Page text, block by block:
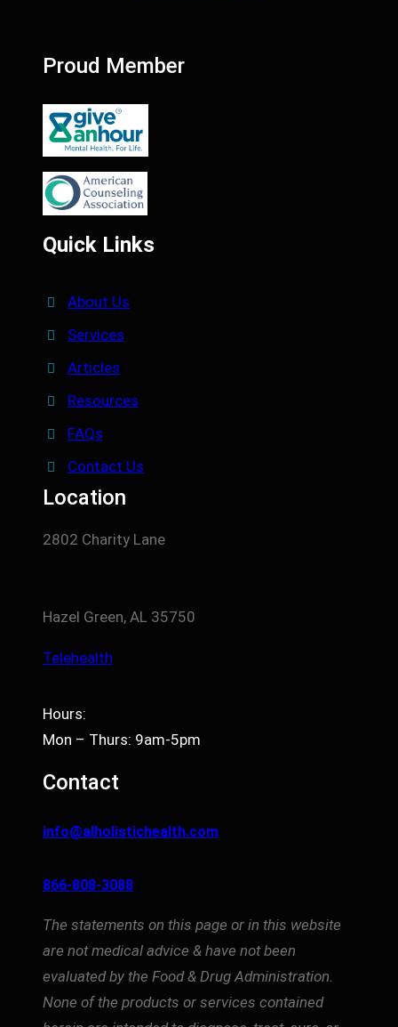
Proud Member
Quick Links
About Us
Services
Articles
Resources
FAQs
Contact Us
Location
2802 Charity Lane
Hazel Green, AL 35750
Telehealth
Hours:
Mon – Thurs: 9am-5pm
Contact
info@alholistichealth.com
866-808-3088
The statements on this page or in this website
are not medical advice & have not been
evaluated by the Food & Drug Administration.
None of the products or services contained